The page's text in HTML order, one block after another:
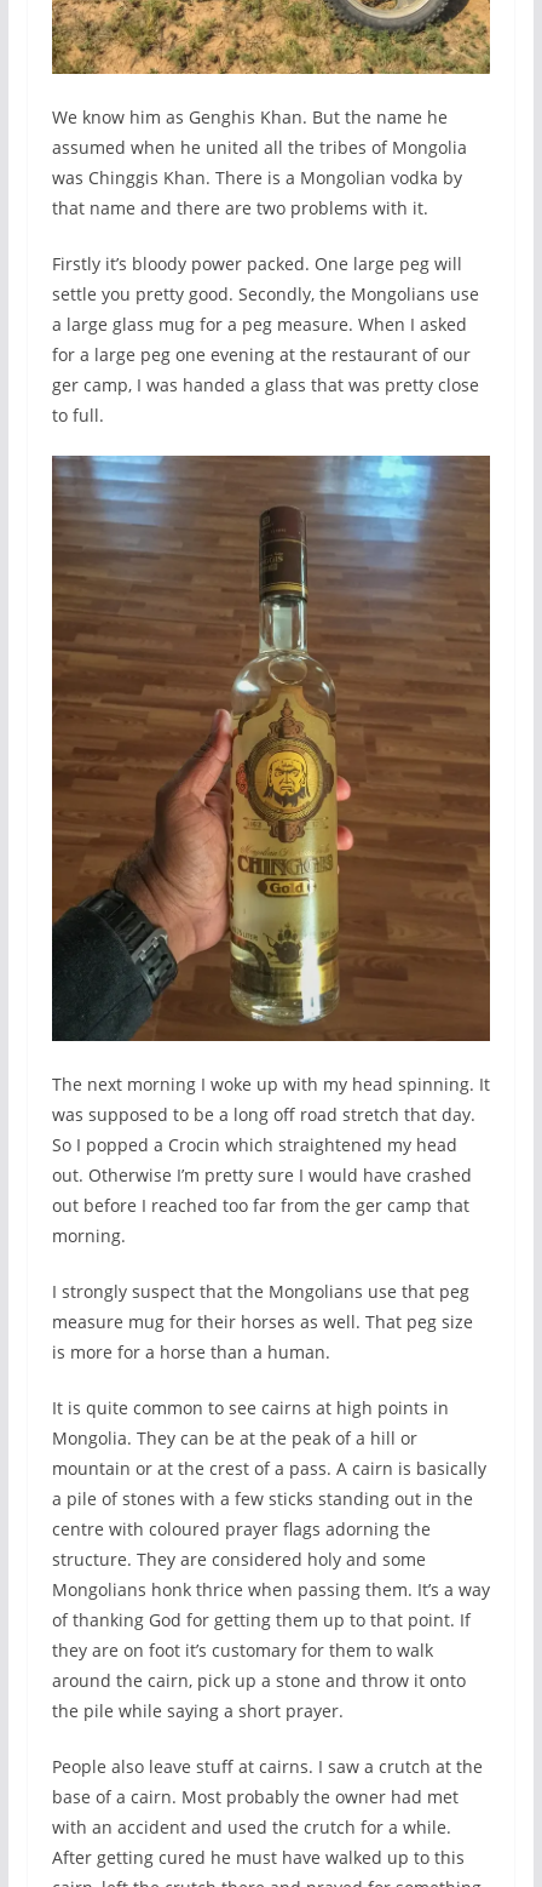
We know him as Genghis Khan. But the name he
assumed when he united all the tribes of Mongolia
was Chinggis Khan. There is a Mongolian vodka by
that name and there are two problems with it.
Firstly it’s bloody power packed. One large peg will
settle you pretty good. Secondly, the Mongolians use
a large glass mug for a peg measure. When I asked
for a large peg one evening at the restaurant of our
ger camp, I was handed a glass that was pretty close
to full.
The next morning I woke up with my head spinning. It
was supposed to be a long off road stretch that day.
So I popped a Crocin which straightened my head
out. Otherwise I’m pretty sure I would have crashed
out before I reached too far from the ger camp that
morning.
I strongly suspect that the Mongolians use that peg
measure mug for their horses as well. That peg size
is more for a horse than a human.
It is quite common to see cairns at high points in
Mongolia. They can be at the peak of a hill or
mountain or at the crest of a pass. A cairn is basically
a pile of stones with a few sticks standing out in the
centre with coloured prayer flags adorning the
structure. They are considered holy and some
Mongolians honk thrice when passing them. It’s a way
of thanking God for getting them up to that point. If
they are on foot it’s customary for them to walk
around the cairn, pick up a stone and throw it onto
the pile while saying a short prayer.
People also leave stuff at cairns. I saw a crutch at the
base of a cairn. Most probably the owner had met
with an accident and used the crutch for a while.
After getting cured he must have walked up to this